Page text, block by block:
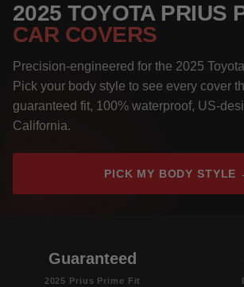
2025 TOYOTA PRIUS
CAR COVERS
Precision-engineered for the 2025
Pick your body style to see every cover
guaranteed fit, 100% waterproof, US-
California.
PICK MY BODY STYLE
Guaranteed
2025 Prius Prime Fit